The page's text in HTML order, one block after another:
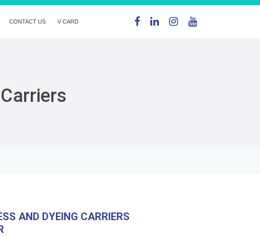
CONTACT US V CARD
AND DYEING CARRIERS